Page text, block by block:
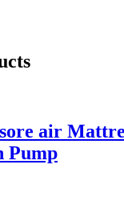
air
Pump